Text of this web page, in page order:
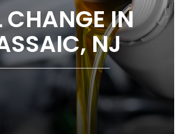
CHANGE IN
NJ